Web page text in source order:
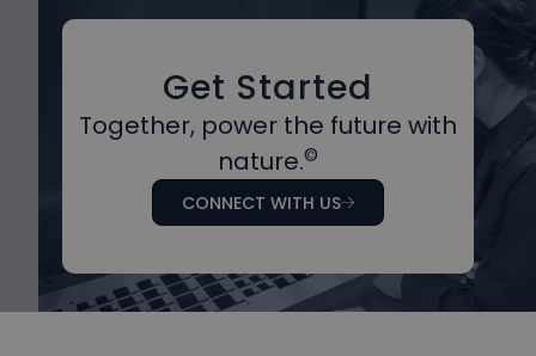
Get Started
Together, power the future with
nature.©
CONNECT WITH US